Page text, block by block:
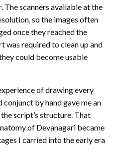
The scanners available at the
so the images often
once they reached the
was required to clean up and
could become usable
of drawing every
by hand gave me an
script’s structure. That
of Devanagari became
I carried into the early era